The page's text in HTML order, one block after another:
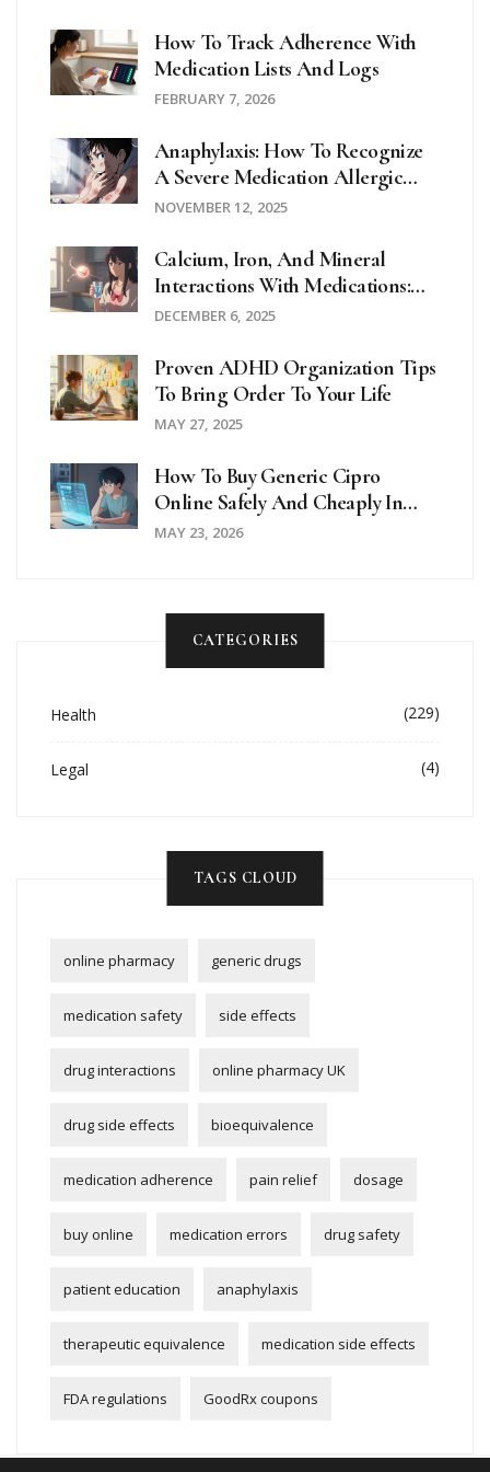
How To Track Adherence With
Medication Lists And Logs
FEBRUARY 7, 2026
Anaphylaxis: How To Recognize
A Severe Medication Allergic
Reaction Fast
NOVEMBER 12, 2025
Calcium, Iron, And Mineral
Interactions With Medications:
What You Need To Know
DECEMBER 6, 2025
Proven ADHD Organization Tips
To Bring Order To Your Life
MAY 27, 2025
How To Buy Generic Cipro
Online Safely And Cheaply In
2026
MAY 23, 2026
CATEGORIES
Health (229)
Legal (4)
TAGS CLOUD
online pharmacy generic drugs
medication safety side effects
drug interactions online pharmacy UK
drug side effects bioequivalence
medication adherence pain relief dosage
buy online medication errors drug safety
patient education anaphylaxis
therapeutic equivalence medication side effects
FDA regulations GoodRx coupons